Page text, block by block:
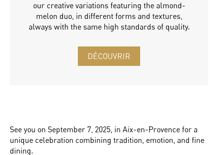
our creative variations featuring the almond-
melon duo, in different forms and textures,
always with the same high standards of quality.
DÉCOUVRIR
See you on September 7, 2025, in Aix-en-Provence for a
unique celebration combining tradition, emotion, and fine
dining.